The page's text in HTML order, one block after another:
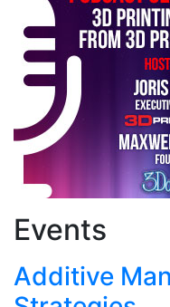
Events
Additive